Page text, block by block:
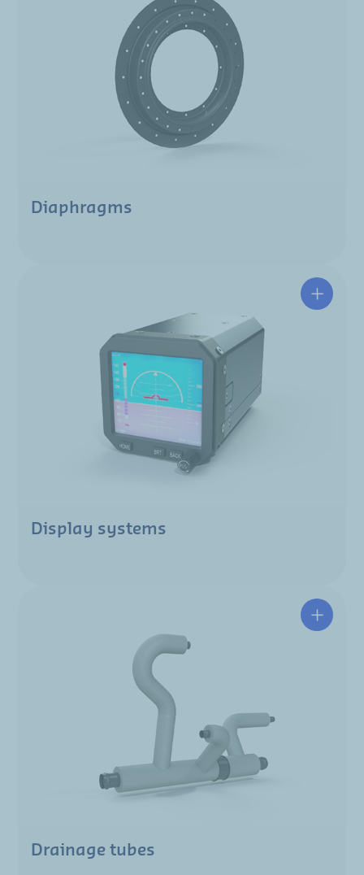
Diaphragms
Display systems
Drainage tubes